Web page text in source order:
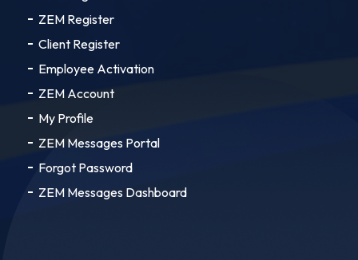
ZEM Register
Client Register
Employee Activation
ZEM Account
My Profile
ZEM Messages Portal
Forgot Password
ZEM Messages Dashboard